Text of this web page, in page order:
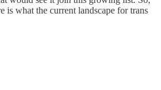
is what the current landscape for trans